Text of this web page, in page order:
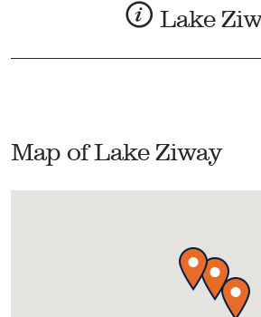
Lake
Map of Lake Ziway